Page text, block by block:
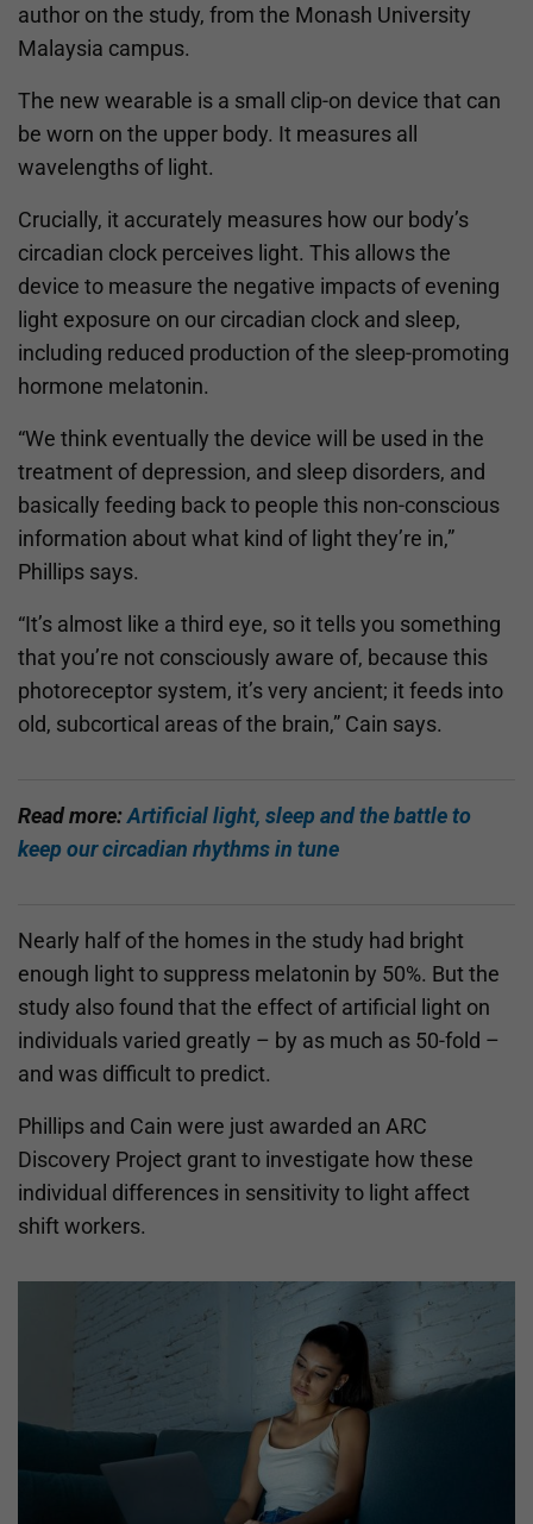
author on the study, from the Monash University
Malaysia campus.
The new wearable is a small clip-on device that can
be worn on the upper body. It measures all
wavelengths of light.
Crucially, it accurately measures how our body’s
circadian clock perceives light. This allows the
device to measure the negative impacts of evening
light exposure on our circadian clock and sleep,
including reduced production of the sleep-promoting
hormone melatonin.
“We think eventually the device will be used in the
treatment of depression, and sleep disorders, and
basically feeding back to people this non-conscious
information about what kind of light they’re in,”
Phillips says.
“It’s almost like a third eye, so it tells you something
that you’re not consciously aware of, because this
photoreceptor system, it’s very ancient; it feeds into
old, subcortical areas of the brain,” Cain says.
Read more:Artificial light, sleep and the battle to
keep our circadian rhythms in tune
Nearly half of the homes in the study had bright
enough light to suppress melatonin by 50%. But the
study also found that the effect of artificial light on
individuals varied greatly – by as much as 50-fold –
and was difficult to predict.
Phillips and Cain were just awarded an ARC
Discovery Project grant to investigate how these
individual differences in sensitivity to light affect
shift workers.